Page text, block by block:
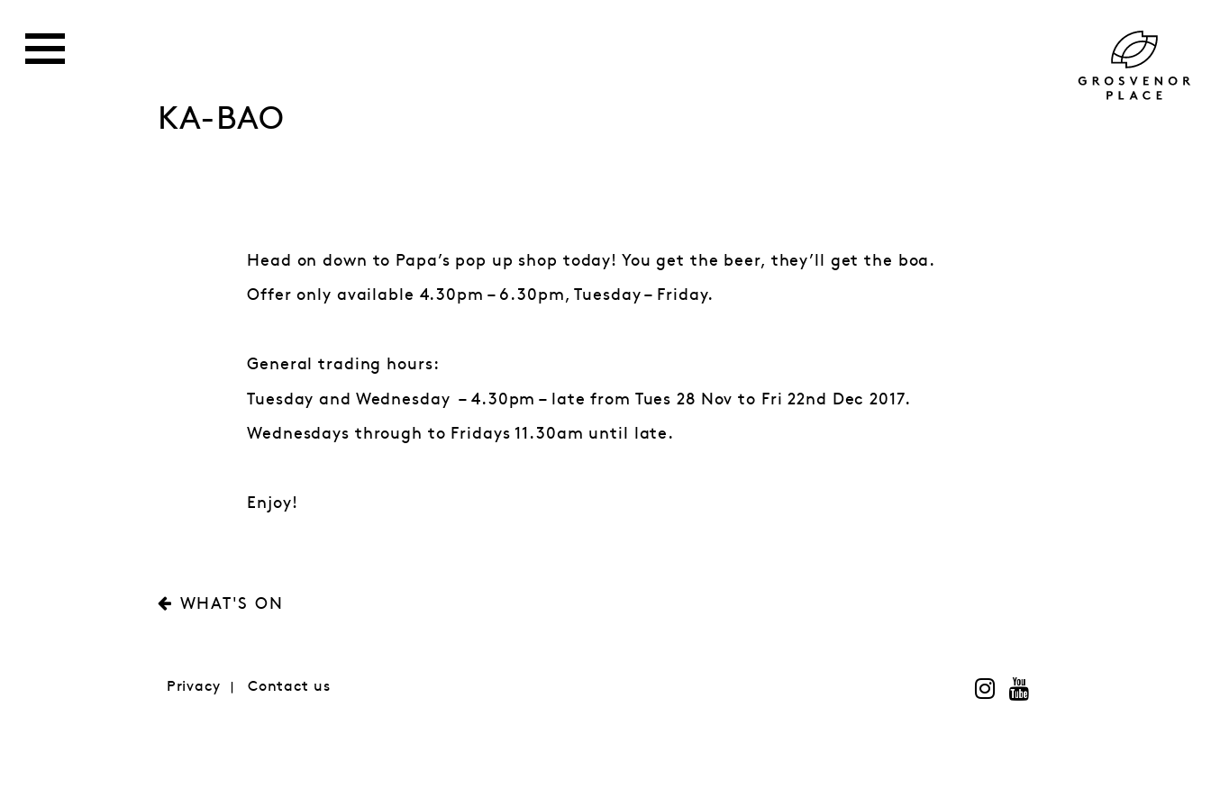
KA-BAO
Head on down to Papa’s pop up shop today! You get the beer, they’ll get the boa.
Offer only available 4.30pm – 6.30pm, Tuesday – Friday.
General trading hours:
Tuesday and Wednesday – 4.30pm – late from Tues 28 Nov to Fri 22nd Dec 2017.
Wednesdays through to Fridays 11.30am until late.
Enjoy!
WHAT'S ON
Privacy Contact us